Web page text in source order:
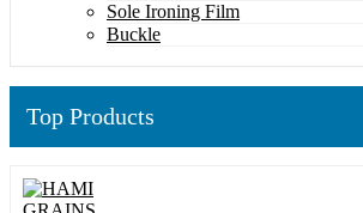
Sole Ironing Film
Buckle
Top Products